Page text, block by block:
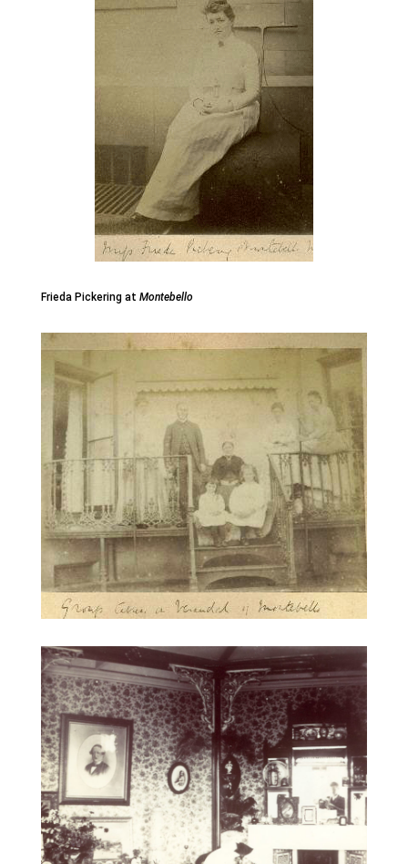
Frieda Pickering at Montebello